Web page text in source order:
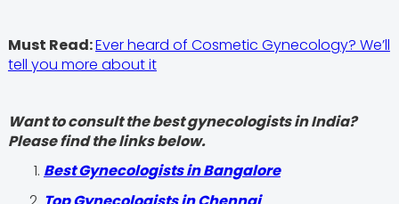
Must Read:Ever heard of Cosmetic Gynecology? We’ll
tell you more about it
Want to consult the best gynecologists in India?
Please find the links below.
Best Gynecologists in Bangalore